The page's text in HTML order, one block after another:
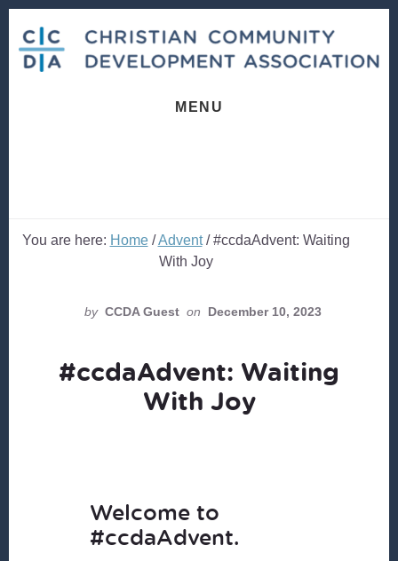
content
footer
MENU
You are here: Home / Advent /#ccdaAdvent: Waiting
With Joy
by CCDA Guest on December 10, 2023
#ccdaAdvent: Waiting
With Joy
Welcome to
#ccdaAdvent.